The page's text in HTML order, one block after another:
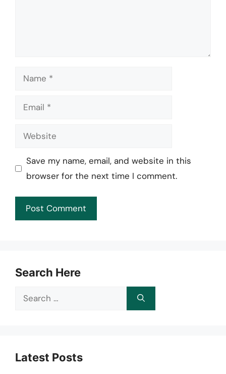
Name
Email
Website
Save my name, email, and website in this
browser for the next time I comment.
Search Here
Search
Latest Posts